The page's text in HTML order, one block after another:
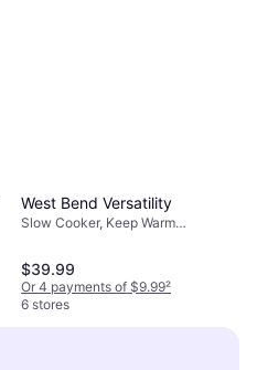
West Bend Versatility
Slow Cooker, Keep Warm
Safe, Non-stick, 1.25gal
$39.99
Or 4 payments of $9.99²
6 stores